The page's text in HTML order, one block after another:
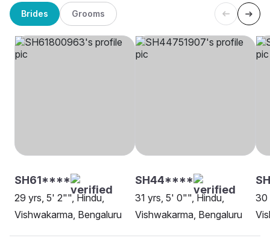
Brides Grooms
SH61****
29 yrs, 5' 2"", Hindu,
Vishwakarma, Bengaluru
SH44****
31 yrs, 5' 0"", Hindu,
Vishwakarma, Bengaluru
30